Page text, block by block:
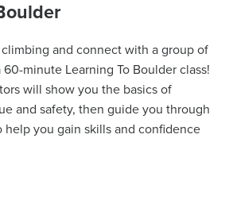
and connect with a group of
minute Learning To Boulder class!
will show you the basics of
and safety, then guide you through
help you gain skills and confidence